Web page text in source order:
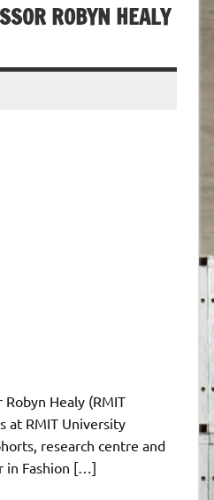
ROBYN HEALY
Healy (RMIT
at RMIT University
research centre and
in Fashion […]